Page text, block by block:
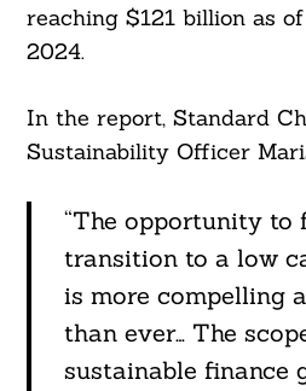
reaching $121 billion as
2024.
In the report, Standard
Sustainability Officer
“The opportunity to
transition to a low
is more compelling
than ever… The
sustainable finance